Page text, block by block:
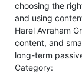
choosing the
and using
Harel Avraham
content, and
long-term
Category: